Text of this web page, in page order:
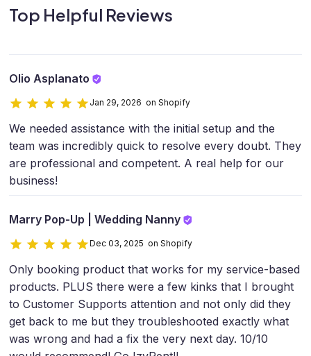
Top Helpful Reviews
Olio Asplanato
Jan 29, 2026 on Shopify
We needed assistance with the initial setup and the
team was incredibly quick to resolve every doubt. They
are professional and competent. A real help for our
business!
Marry Pop-Up | Wedding Nanny
Dec 03, 2025 on Shopify
Only booking product that works for my service-based
products. PLUS there were a few kinks that I brought
to Customer Supports attention and not only did they
get back to me but they troubleshooted exactly what
was wrong and had a fix the very next day. 10/10